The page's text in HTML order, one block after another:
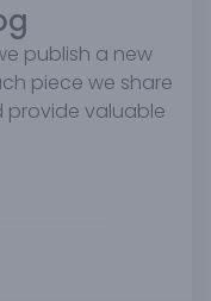
publish a new
piece we share
provide valuable